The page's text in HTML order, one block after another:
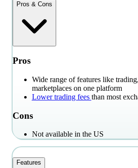
Pros & Cons
Pros
Wide range of features like
marketplaces on one platform
Lower trading fees than most
Cons
Not available in the US
Features